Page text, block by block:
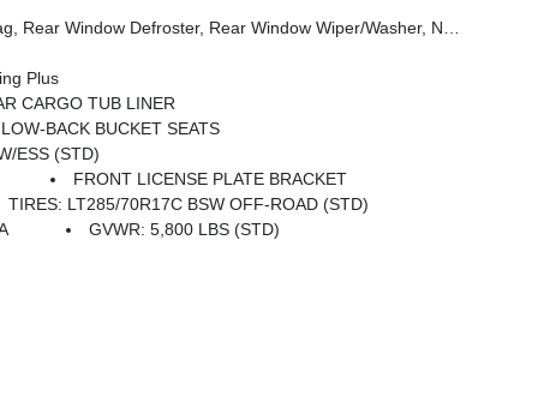
Defroster, Rear Window Wiper/Washer, No Soft Top
Plus
CARGO TUB LINER
BACK BUCKET SEATS
ESS (STD)
FRONT LICENSE PLATE BRACKET
TIRES: LT285/70R17C BSW OFF-ROAD (STD)
GVWR: 5,800 LBS (STD)